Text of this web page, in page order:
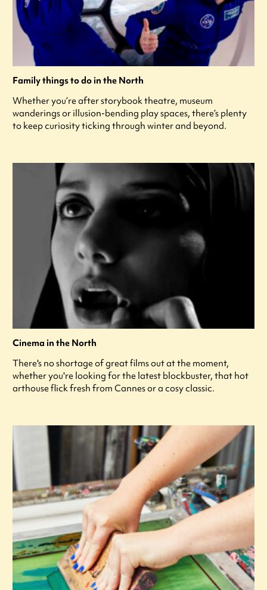
Family things to do in the North
Whether you’re after storybook theatre, museum
wanderings or illusion-bending play spaces, there’s plenty
to keep curiosity ticking through winter and beyond.
Cinema in the North
There's no shortage of great films out at the moment,
whether you're looking for the latest blockbuster, that hot
arthouse flick fresh from Cannes or a cosy classic.